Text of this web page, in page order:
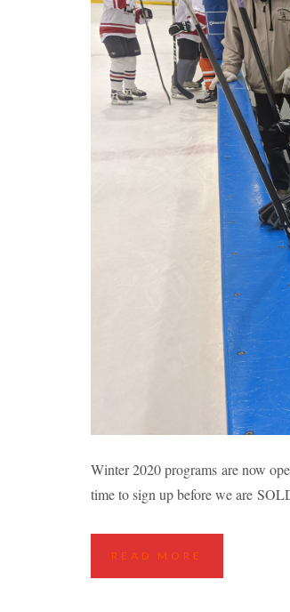
Winter 2020 programs are now
time to sign up before we are
READ MORE